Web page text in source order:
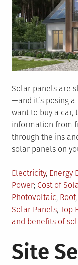
Solar panels are
—and it’s posing
want to buy a car,
information from
through the ins
solar panels on
Posted
in
Electricity, Energy
Power Tagged
Cost of
Photovoltaic, Roof,
Solar Panels, Top
and benefits of
Site